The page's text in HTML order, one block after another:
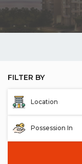
FILTER BY
Location
Possession In